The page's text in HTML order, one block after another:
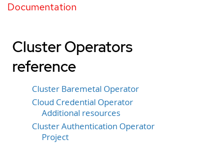
Documentation
Cluster Operators
reference
Cluster Baremetal Operator
Cloud Credential Operator
Additional resources
Cluster Authentication Operator
Project